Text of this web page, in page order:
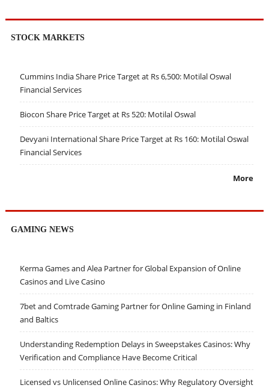
STOCK MARKETS
Cummins India Share Price Target at Rs 6,500: Motilal Oswal
Financial Services
Biocon Share Price Target at Rs 520: Motilal Oswal
Devyani International Share Price Target at Rs 160: Motilal Oswal
Financial Services
More
GAMING NEWS
Kerma Games and Alea Partner for Global Expansion of Online
Casinos and Live Casino
7bet and Comtrade Gaming Partner for Online Gaming in Finland
and Baltics
Understanding Redemption Delays in Sweepstakes Casinos: Why
Verification and Compliance Have Become Critical
Licensed vs Unlicensed Online Casinos: Why Regulatory Oversight